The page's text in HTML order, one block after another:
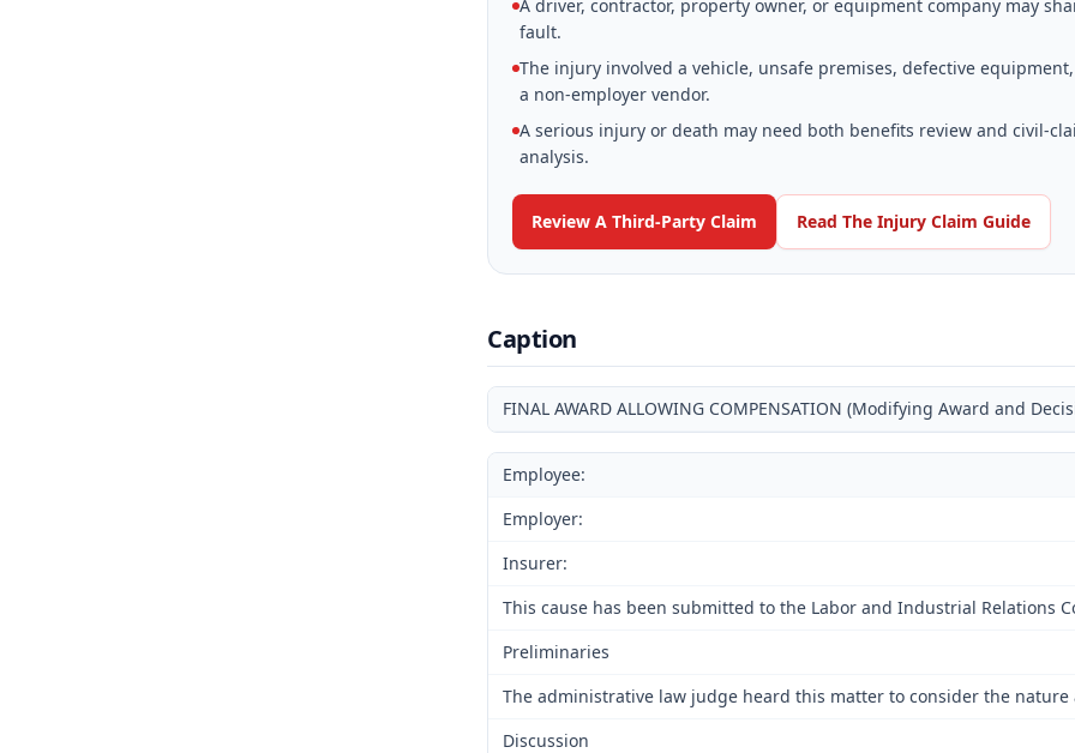
A driver, contractor, property owner, or equipment company may
fault.
The injury involved a vehicle, unsafe premises, defective
a non-employer vendor.
A serious injury or death may need both benefits review and civil-
analysis.
Review A Third-Party Claim Read The Injury Claim Guide
Caption
FINAL AWARD ALLOWING COMPENSATION (Modifying Award and
Employee:
Employer:
Insurer:
This cause has been submitted to the Labor and Industrial Relations
Preliminaries
The administrative law judge heard this matter to consider the
Discussion